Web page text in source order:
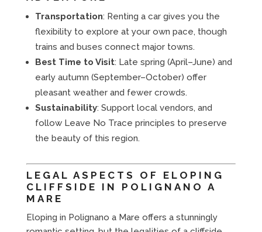
Transportation: Renting a car gives you the
flexibility to explore at your own pace, though
trains and buses connect major towns.
Best Time to Visit: Late spring (April–June) and
early autumn (September–October) offer
pleasant weather and fewer crowds.
Sustainability: Support local vendors, and
follow Leave No Trace principles to preserve
the beauty of this region.
LEGAL ASPECTS OF ELOPING
CLIFFSIDE IN POLIGNANO A
MARE
Eloping in Polignano a Mare offers a stunningly